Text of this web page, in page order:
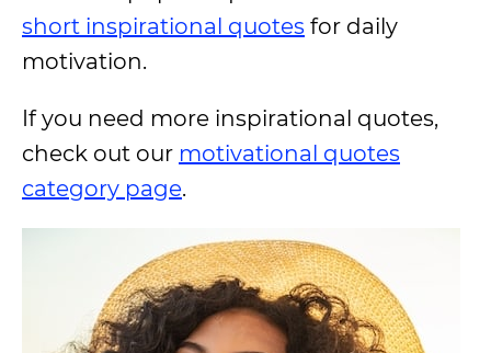
short inspirational quotes for daily
motivation.
If you need more inspirational quotes,
check out our motivational quotes
category page.